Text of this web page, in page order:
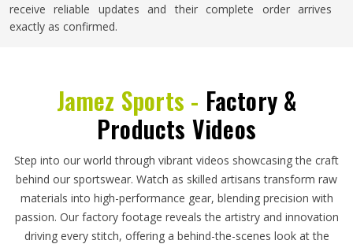
receive reliable updates and their complete order arrives
exactly as confirmed.
Jamez Sports - Factory &
Products Videos
Step into our world through vibrant videos showcasing the craft
behind our sportswear. Watch as skilled artisans transform raw
materials into high-performance gear, blending precision with
passion. Our factory footage reveals the artistry and innovation
driving every stitch, offering a behind-the-scenes look at the